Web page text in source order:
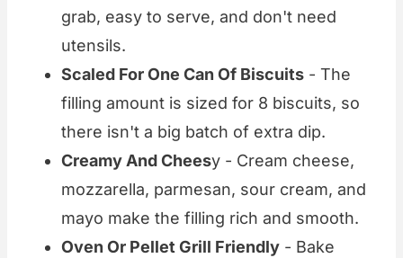
grab, easy to serve, and don't need
utensils.
Scaled For One Can Of Biscuits - The
filling amount is sized for 8 biscuits, so
there isn't a big batch of extra dip.
Creamy And Cheesy - Cream cheese,
mozzarella, parmesan, sour cream, and
mayo make the filling rich and smooth.
Oven Or Pellet Grill Friendly - Bake